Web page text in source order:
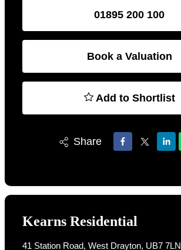
01895 200 100
Book a Valuation
Add to Shortlist
Share
Kearns Residential
41 Station Road, West Drayton, UB7 7LN